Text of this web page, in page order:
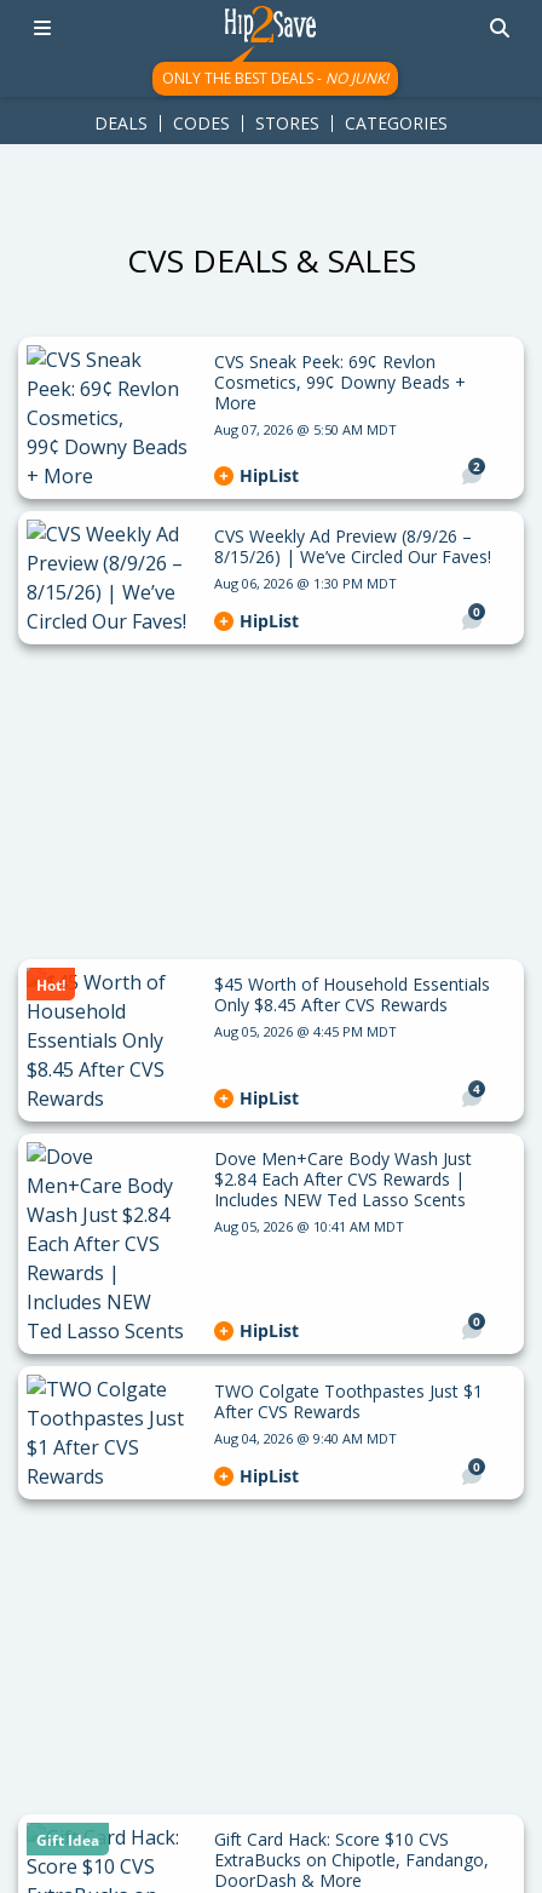
googletag.cmd.push(function() { googletag.display('div-gpt-
ad-1781617543749-0'); });
ONLY THE BEST DEALS - NO JUNK!
DEALS CODES STORES CATEGORIES
CVS DEALS & SALES
CVS Sneak Peek: 69¢ Revlon
Cosmetics, 99¢ Downy Beads +
More
Aug 07, 2026 @ 5:50 AM MDT
2
HipList
CVS Weekly Ad Preview (8/9/26 –
8/15/26) | We’ve Circled Our Faves!
Aug 06, 2026 @ 1:30 PM MDT
0
HipList
Hot!
$45 Worth of Household Essentials
Only $8.45 After CVS Rewards
Aug 05, 2026 @ 4:45 PM MDT
4
HipList
Dove Men+Care Body Wash Just
$2.84 Each After CVS Rewards |
Includes NEW Ted Lasso Scents
Aug 05, 2026 @ 10:41 AM MDT
0
HipList
TWO Colgate Toothpastes Just $1
After CVS Rewards
Aug 04, 2026 @ 9:40 AM MDT
0
HipList
Gift Idea
Gift Card Hack: Score $10 CVS
ExtraBucks on Chipotle, Fandango,
DoorDash & More